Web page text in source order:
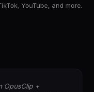
YouTube, and more.
OpusClip +